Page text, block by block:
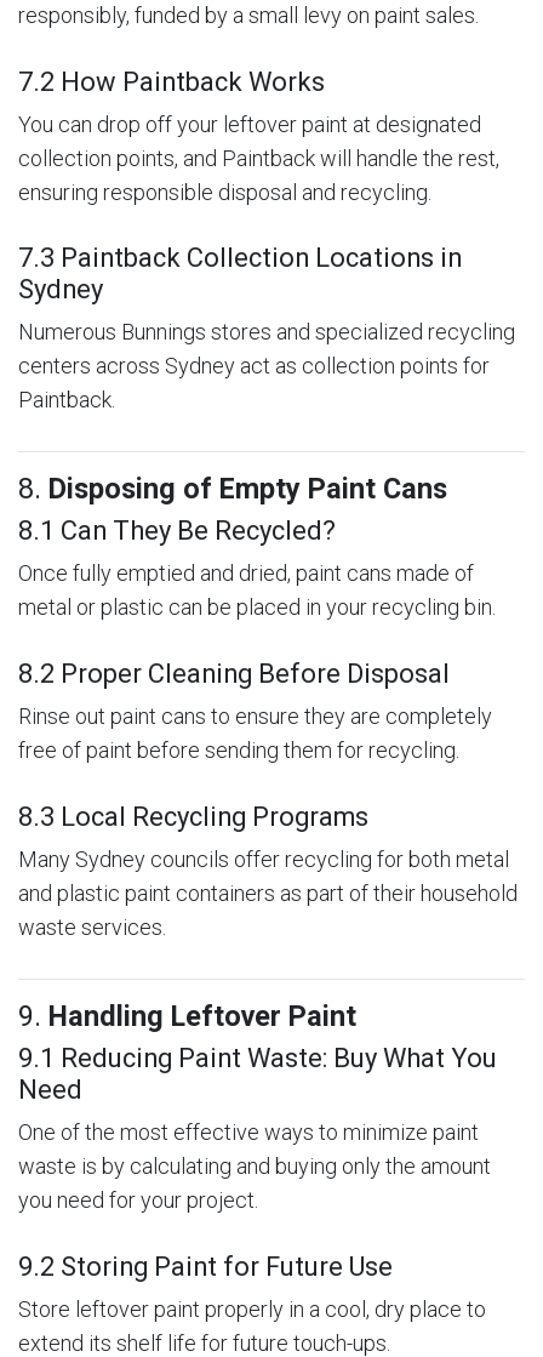
responsibly, funded by a small levy on paint sales.
7.2 How Paintback Works
You can drop off your leftover paint at designated
collection points, and Paintback will handle the rest,
ensuring responsible disposal and recycling.
7.3 Paintback Collection Locations in
Sydney
Numerous Bunnings stores and specialized recycling
centers across Sydney act as collection points for
Paintback.
8. Disposing of Empty Paint Cans
8.1 Can They Be Recycled?
Once fully emptied and dried, paint cans made of
metal or plastic can be placed in your recycling bin.
8.2 Proper Cleaning Before Disposal
Rinse out paint cans to ensure they are completely
free of paint before sending them for recycling.
8.3 Local Recycling Programs
Many Sydney councils offer recycling for both metal
and plastic paint containers as part of their household
waste services.
9. Handling Leftover Paint
9.1 Reducing Paint Waste: Buy What You
Need
One of the most effective ways to minimize paint
waste is by calculating and buying only the amount
you need for your project.
9.2 Storing Paint for Future Use
Store leftover paint properly in a cool, dry place to
extend its shelf life for future touch-ups.